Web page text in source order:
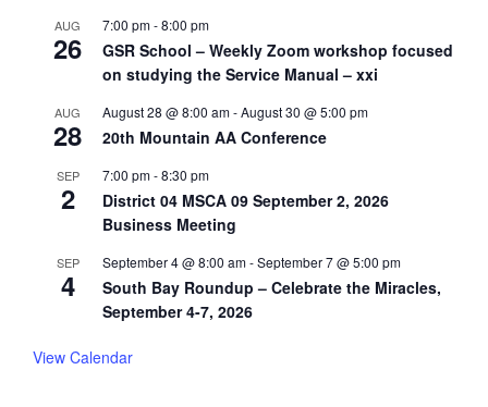
AUG
26
7:00 pm-8:00 pm
GSR School – Weekly Zoom workshop focused
on studying the Service Manual – xxi
AUG
28
August 28 @ 8:00 am-August 30 @ 5:00 pm
20th Mountain AA Conference
SEP
2
7:00 pm-8:30 pm
District 04 MSCA 09 September 2, 2026
Business Meeting
SEP
4
September 4 @ 8:00 am-September 7 @ 5:00 pm
South Bay Roundup – Celebrate the Miracles,
September 4-7, 2026
View Calendar